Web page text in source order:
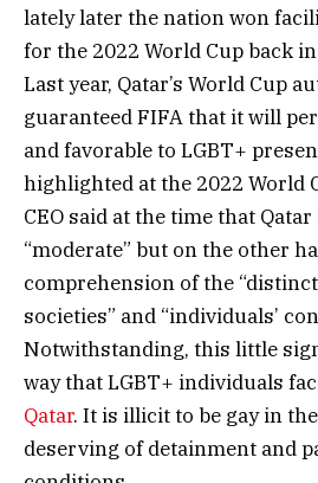
lately later the nation won
for the 2022 World Cup back
Last year, Qatar’s World Cup
guaranteed FIFA that it will
and favorable to LGBT+
highlighted at the 2022 World
CEO said at the time that
“moderate” but on the other
comprehension of the
societies” and “individuals’
Notwithstanding, this little
way that LGBT+ individuals
Qatar. It is illicit to be gay in
deserving of detainment and